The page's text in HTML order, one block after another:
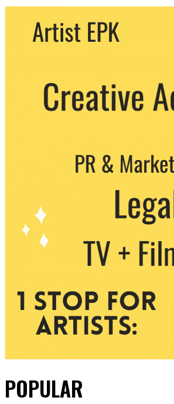
We never share your email with any 3rd
party. You can unsubscribe at any time.
POPULAR